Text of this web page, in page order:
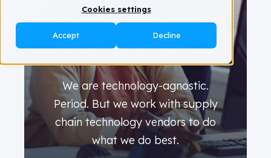
Cookies settings
Accept Decline
Technology
Expertise
We are technology-agnostic.
Period. But we work with supply
chain technology vendors to do
what we do best.